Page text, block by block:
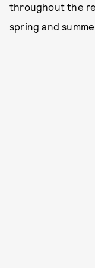
throughout the
spring and